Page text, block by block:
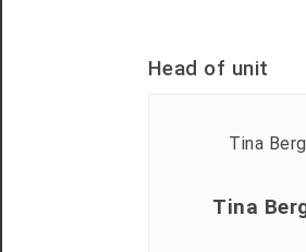
Head of unit
Tina